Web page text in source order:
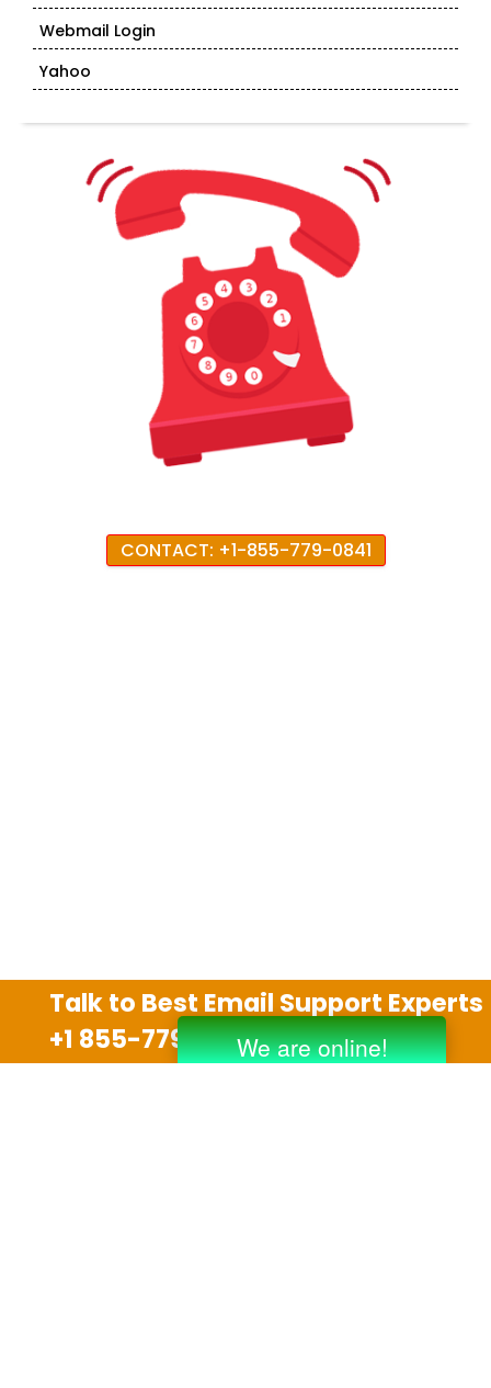
Webmail Login
Yahoo
CONTACT: +1-855-779-0841
Talk to Best Email Support Experts
+1 855-779-0841